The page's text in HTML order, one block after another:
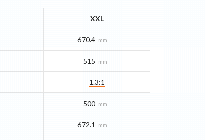
XXL
670.4 mm
515 mm
1.3:1
500 mm
672.1 mm